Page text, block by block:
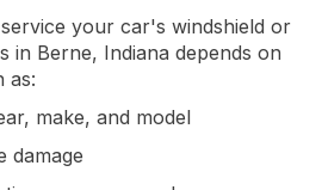
your car's windshield or
in Berne, Indiana depends on
as:
make, and model
damage